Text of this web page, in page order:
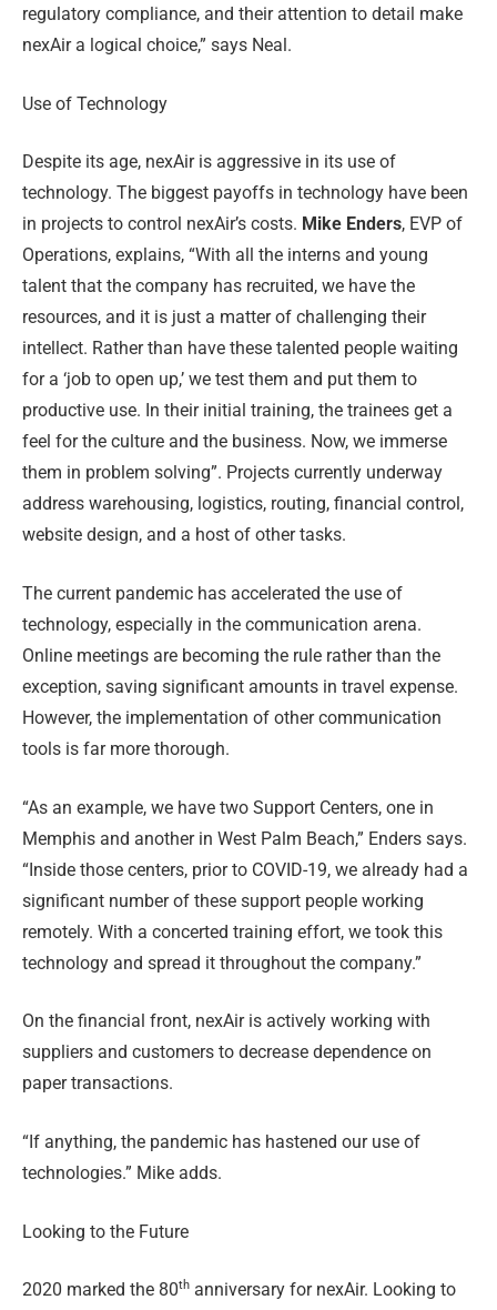
regulatory compliance, and their attention to detail make
nexAir a logical choice,” says Neal.
Use of Technology
Despite its age, nexAir is aggressive in its use of
technology. The biggest payoffs in technology have been
in projects to control nexAir’s costs. Mike Enders, EVP of
Operations, explains, “With all the interns and young
talent that the company has recruited, we have the
resources, and it is just a matter of challenging their
intellect. Rather than have these talented people waiting
for a ‘job to open up,’ we test them and put them to
productive use. In their initial training, the trainees get a
feel for the culture and the business. Now, we immerse
them in problem solving”. Projects currently underway
address warehousing, logistics, routing, financial control,
website design, and a host of other tasks.
The current pandemic has accelerated the use of
technology, especially in the communication arena.
Online meetings are becoming the rule rather than the
exception, saving significant amounts in travel expense.
However, the implementation of other communication
tools is far more thorough.
“As an example, we have two Support Centers, one in
Memphis and another in West Palm Beach,” Enders says.
“Inside those centers, prior to COVID-19, we already had a
significant number of these support people working
remotely. With a concerted training effort, we took this
technology and spread it throughout the company.”
On the financial front, nexAir is actively working with
suppliers and customers to decrease dependence on
paper transactions.
“If anything, the pandemic has hastened our use of
technologies.” Mike adds.
Looking to the Future
2020 marked the 80th anniversary for nexAir. Looking to